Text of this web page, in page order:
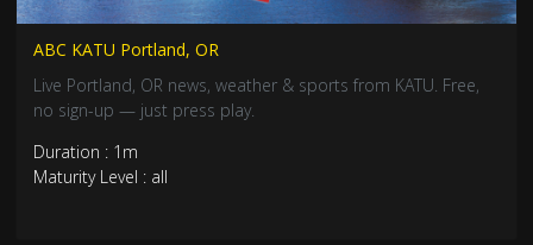
ABC KATU Portland, OR
Live Portland, OR news, weather & sports from KATU. Free,
no sign-up — just press play.
Duration : 1m
Maturity Level : all